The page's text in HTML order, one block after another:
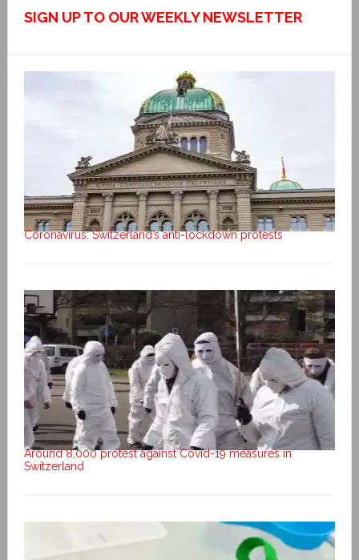
SIGN UP TO OUR WEEKLY NEWSLETTER
Coronavirus: Switzerland’s anti-lockdown protests
Around 8,000 protest against Covid-19 measures in
Switzerland